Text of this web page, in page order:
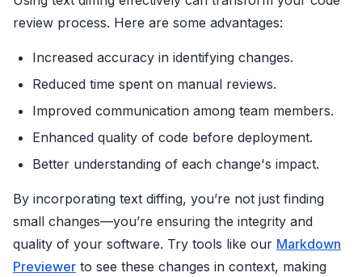
review process. Here are some advantages:
Increased accuracy in identifying changes.
Reduced time spent on manual reviews.
Improved communication among team members.
Enhanced quality of code before deployment.
Better understanding of each change's impact.
By incorporating text diffing, you’re not just finding
small changes—you’re ensuring the integrity and
quality of your software. Try tools like our Markdown
Previewer to see these changes in context, making